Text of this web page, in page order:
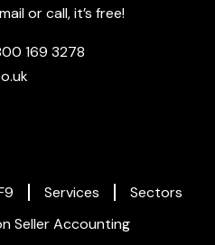
or call, it’s free!
169 3278
Services
Sectors
Seller Accounting